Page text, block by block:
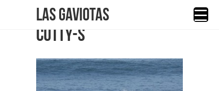
Las Gaviotas
CUTTY-S